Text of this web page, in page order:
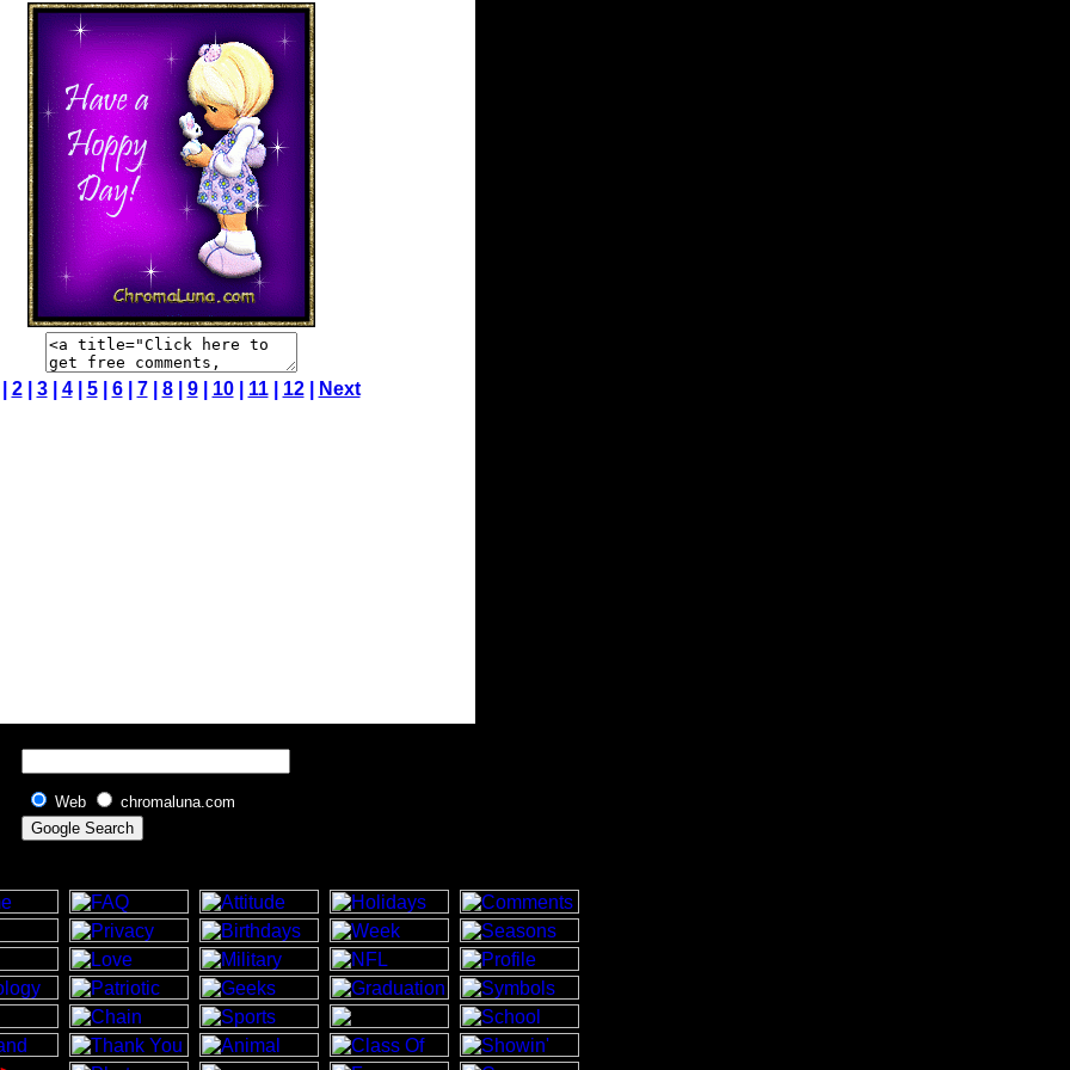
2| 3| 4| 5| 6| 7| 8| 9| 10| 11| 12| Next
Web chromaluna.com